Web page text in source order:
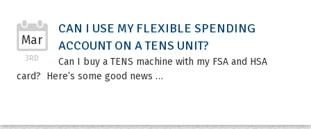
Mar
3RD
CAN I USE MY FLEXIBLE SPENDING
ACCOUNT ON A TENS UNIT?
Can I buy a TENS machine with my FSA and HSA
card? Here’s some good news …